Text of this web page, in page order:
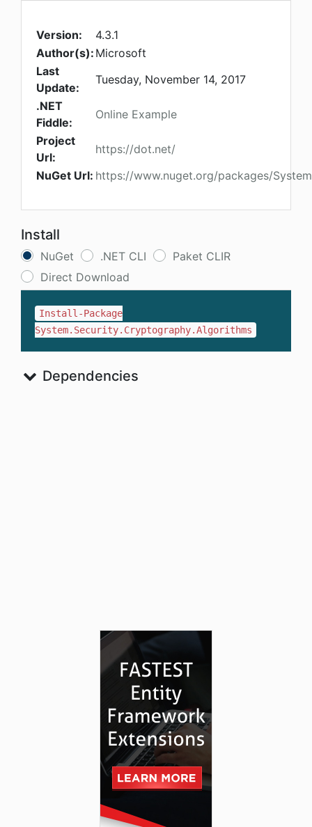
Version:
4.3.1
Author(s): Microsoft
Last
Update:
Tuesday, November 14, 2017
.NET
Fiddle:
Online Example
Project
Url:
https://dot.net/
NuGet Url: https://www.nuget.org/packages/
Install
NuGet .NET CLI
Paket CLIR
Direct Download
Install-Package
System.Security.Cryptography.Algorithms
Dependencies